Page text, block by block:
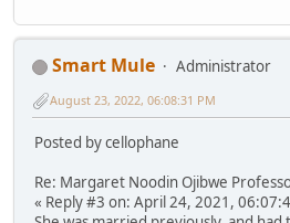
Smart Mule
Administrator
August 23, 2022, 06:08:31 PM
Posted by cellophane
Re: Margaret Noodin Ojibwe
« Reply #3 on: April 24, 2021,